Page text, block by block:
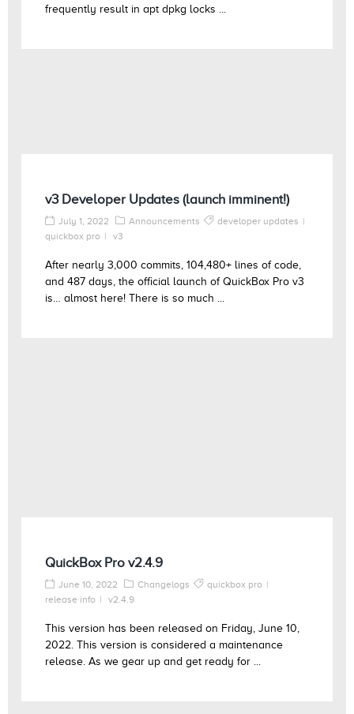
frequently result in apt dpkg locks ...
v3 Developer Updates (launch imminent!)
July 1, 2022 Announcements
developer updates
quickbox pro
v3
After nearly 3,000 commits, 104,480+ lines of code,
and 487 days, the official launch of QuickBox Pro v3
is… almost here! There is so much ...
QuickBox Pro v2.4.9
June 10, 2022 Changelogs
quickbox pro
release info
v2.4.9
This version has been released on Friday, June 10,
2022. This version is considered a maintenance
release. As we gear up and get ready for ...